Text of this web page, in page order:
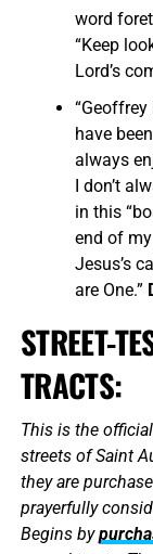
word
“Keep
Lord’s
have
always
I don’t
in this
end of
Jesus’s
are One.”
STREET-
TRACTS:
This is the
streets of Saint
they are
prayerfully
Begins by